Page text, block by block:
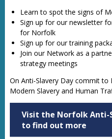
Learn to spot the signs of
Sign up for our newsletter
for Norfolk
Sign up for our training
Join our Network as a
strategy meetings
On Anti-Slavery Day commit to
Modern Slavery and Human
Visit the Norfolk Anti-
to find out more